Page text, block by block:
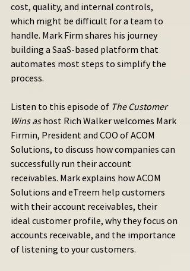
cost, quality, and internal controls,
which might be difficult for a team to
handle. Mark Firm shares his journey
building a SaaS-based platform that
automates most steps to simplify the
process.
Listen to this episode of The Customer
Wins as host Rich Walker welcomes Mark
Firmin, President and COO of ACOM
Solutions, to discuss how companies can
successfully run their account
receivables. Mark explains how ACOM
Solutions and eTreem help customers
with their account receivables, their
ideal customer profile, why they focus on
accounts receivable, and the importance
of listening to your customers.